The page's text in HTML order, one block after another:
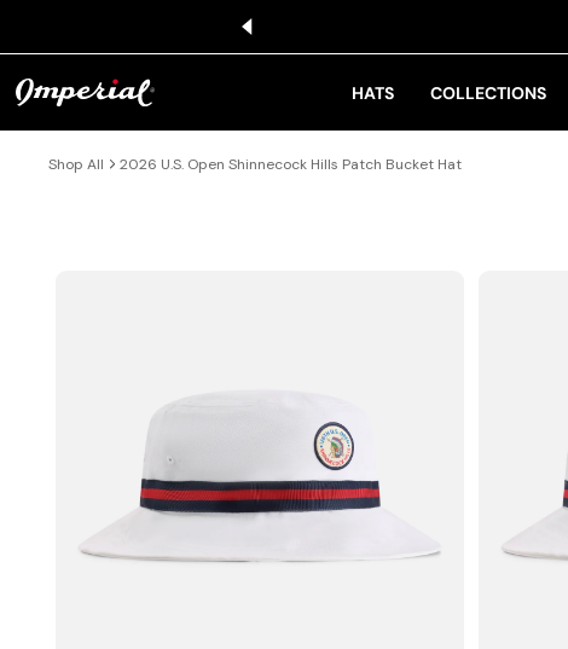
HATS COLLECTIONS
Shop All 2026 U.S. Open Shinnecock Hills Patch Bucket Hat